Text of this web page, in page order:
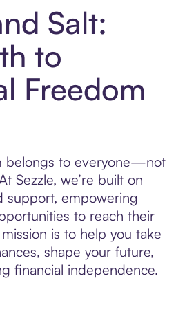
Salt:
to
Freedom
belongs to everyone—not
Sezzle, we’re built on
support, empowering
to reach their
is to help you take
shape your future,
financial independence.